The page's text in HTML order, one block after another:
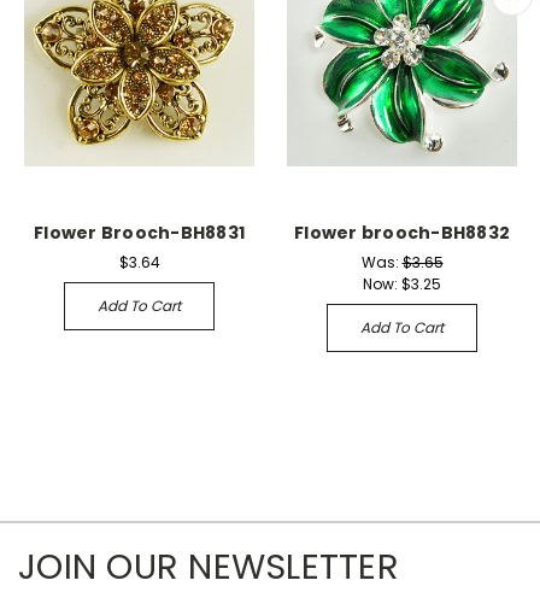
Flower Brooch-BH8831
$3.64
Add To Cart
Flower brooch-BH8832
Was:$3.65
Now: $3.25
Add To Cart
JOIN OUR NEWSLETTER